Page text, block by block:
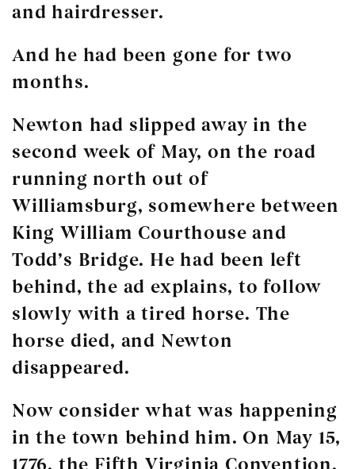
and hairdresser.
And he had been gone for two
months.
Newton had slipped away in the
second week of May, on the road
running north out of
Williamsburg, somewhere between
King William Courthouse and
Todd’s Bridge. He had been left
behind, the ad explains, to follow
slowly with a tired horse. The
horse died, and Newton
disappeared.
Now consider what was happening
in the town behind him. On May 15,
1776, the Fifth Virginia Convention,